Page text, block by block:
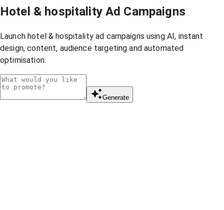
Hotel & hospitality Ad Campaigns
Launch hotel & hospitality ad campaigns using AI, instant
design, content, audience targeting and automated
optimisation.
Generate